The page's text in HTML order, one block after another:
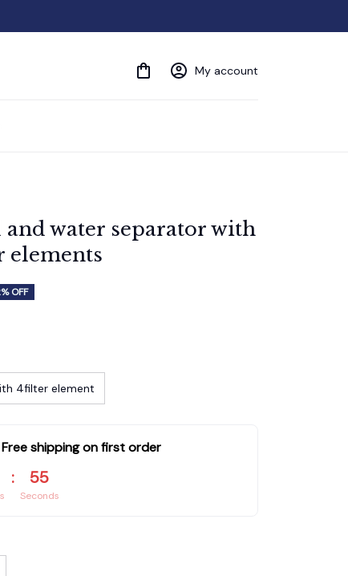
My account
water separator with
elements
OFF
4filter element
shipping on first order
: 55
Seconds